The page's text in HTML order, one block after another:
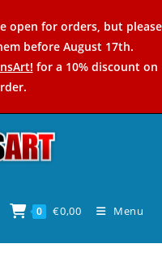
open for orders, but please
before August 17th.
for a 10% discount on
0 €0,00 Menu